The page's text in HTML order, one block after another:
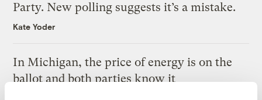
Party. New polling suggests it’s a mistake.
Kate Yoder
In Michigan, the price of energy is on the
ballot and both parties know it